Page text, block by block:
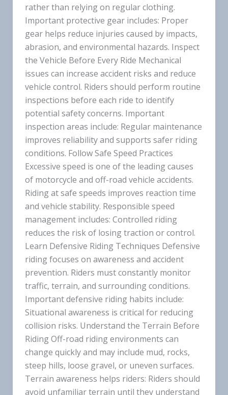
rather than relying on regular clothing.
Important protective gear includes: Proper
gear helps reduce injuries caused by impacts,
abrasion, and environmental hazards. Inspect
the Vehicle Before Every Ride Mechanical
issues can increase accident risks and reduce
vehicle control. Riders should perform routine
inspections before each ride to identify
potential safety concerns. Important
inspection areas include: Regular maintenance
improves reliability and supports safer riding
conditions. Follow Safe Speed Practices
Excessive speed is one of the leading causes
of motorcycle and off-road vehicle accidents.
Riding at safe speeds improves reaction time
and vehicle stability. Responsible speed
management includes: Controlled riding
reduces the risk of losing traction or control.
Learn Defensive Riding Techniques Defensive
riding focuses on awareness and accident
prevention. Riders must constantly monitor
traffic, terrain, and surrounding conditions.
Important defensive riding habits include:
Situational awareness is critical for reducing
collision risks. Understand the Terrain Before
Riding Off-road riding environments can
change quickly and may include mud, rocks,
steep hills, loose gravel, or uneven surfaces.
Terrain awareness helps riders: Riders should
avoid unfamiliar terrain until they understand